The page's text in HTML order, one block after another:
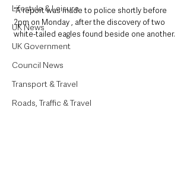
Lifestyle & Leisure
UK News
UK Government
Council News
Transport & Travel
Roads, Traffic & Travel
“A report was made to police shortly before
2pm on Monday , after the discovery of two
white-tailed eagles found beside one another.